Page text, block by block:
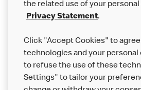
Franchising
More MCD’s
the related use of your personal
Privacy Statement.
Click "Accept Cookies" to
technologies and your personal
to refuse the use of these
Settings" to tailor your